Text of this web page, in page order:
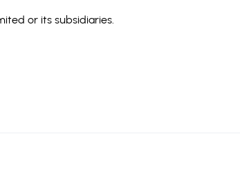
or its subsidiaries.